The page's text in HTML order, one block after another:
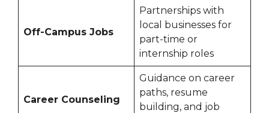
Off-Campus Jobs
Partnerships with
local businesses for
part-time or
internship roles
Career Counseling
Guidance on career
paths, resume
building, and job